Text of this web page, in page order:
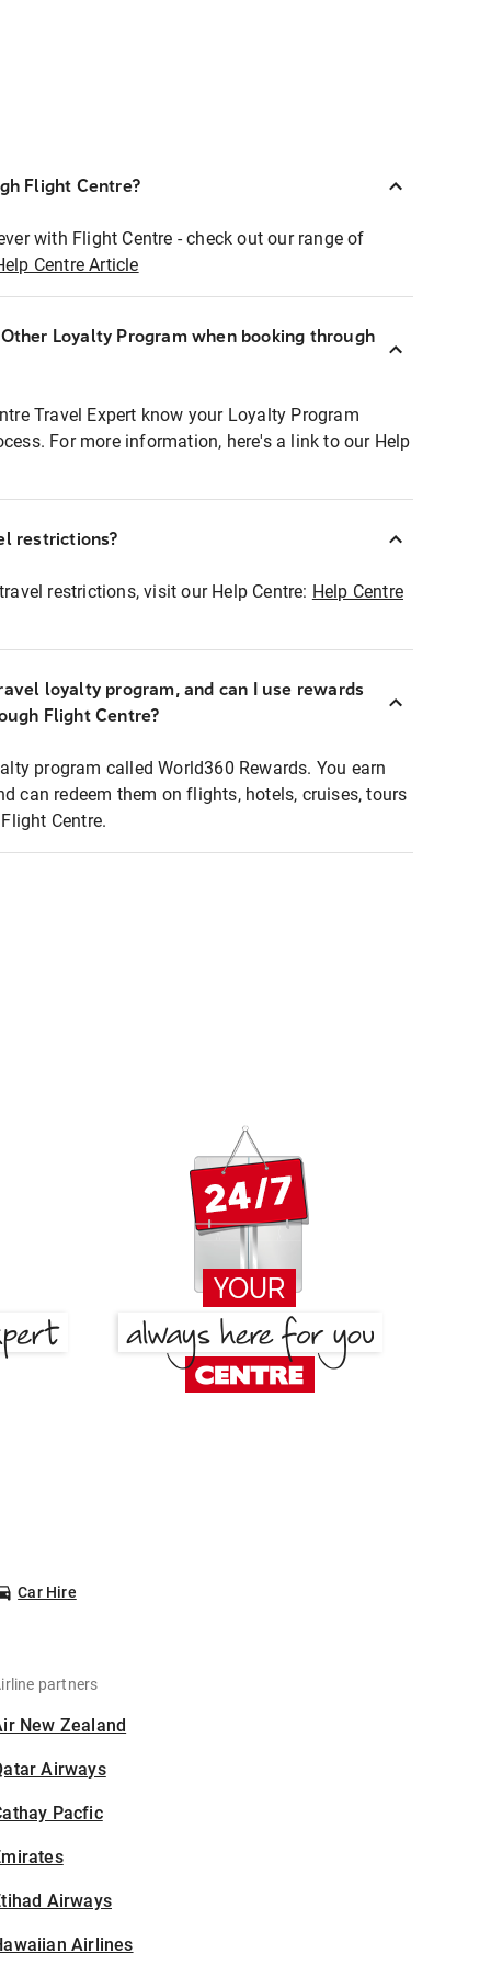
Flight Centre?
with Flight Centre - check out our range of
Centre Article
Loyalty Program when booking through
Travel Expert know your Loyalty Program
For more information, here's a link to our Help
restrictions?
restrictions, visit our Help Centre: Help Centre
loyalty program, and can I use rewards
Flight Centre?
program called World360 Rewards. You earn
can redeem them on flights, hotels, cruises, tours
Centre.
Car Hire
partners
New Zealand
Airways
Pacfic
Airways
Airlines